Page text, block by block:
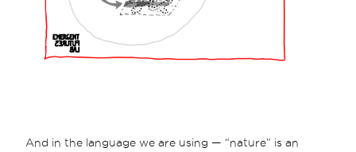
And in the language we are using — “nature” is an